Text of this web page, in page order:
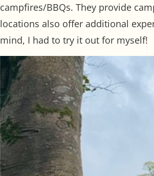
campfires/BBQs. They provide
locations also offer additional
mind, I had to try it out for myself!